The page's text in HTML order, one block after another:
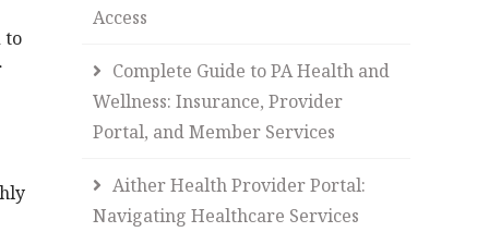
to
Access
Complete Guide to PA Health and
Wellness: Insurance, Provider
Portal, and Member Services
Aither Health Provider Portal:
Navigating Healthcare Services